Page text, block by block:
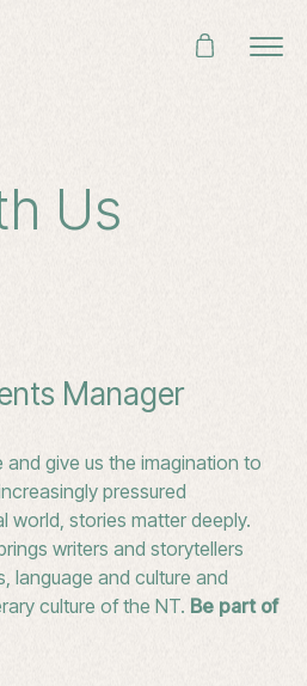
Us
Manager
give us the imagination to
pressured
world, stories matter deeply.
writers and storytellers
language and culture and
culture of the NT. Be part of